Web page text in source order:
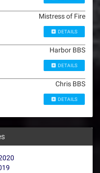
Mistress of Fire
DETAILS
Harbor BBS
DETAILS
Chris BBS
DETAILS